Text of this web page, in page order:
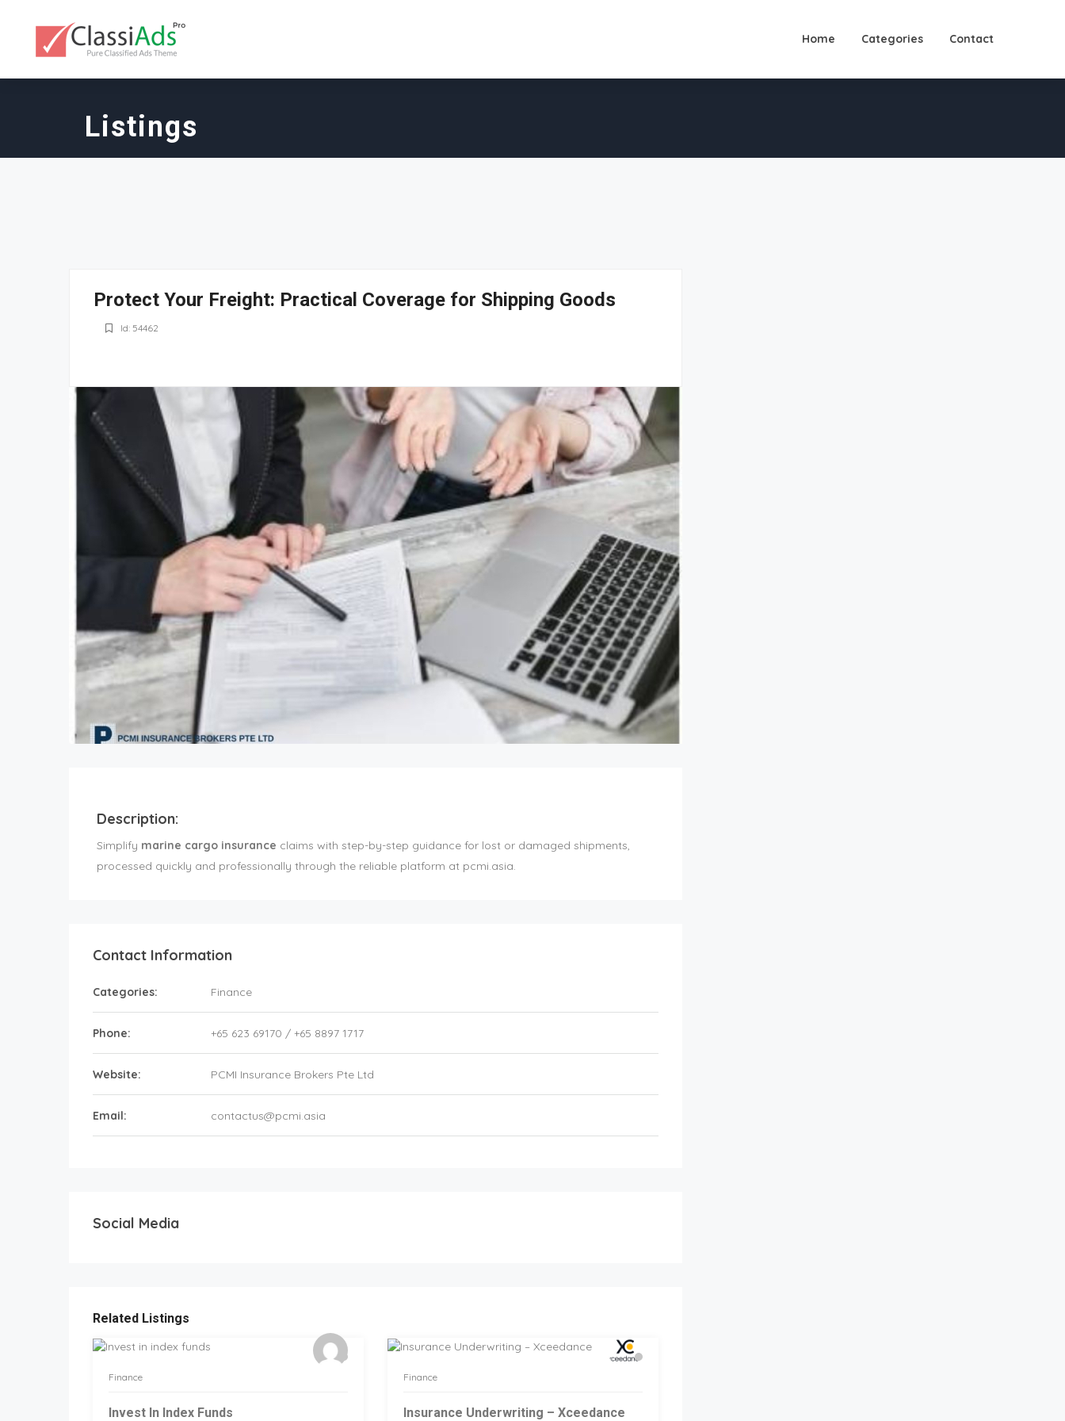
Home Categories Contact
Listings
Protect Your Freight: Practical Coverage for Shipping Goods
Id: 54462
Description:
Simplify marine cargo insurance claims with step-by-step guidance for lost or damaged shipments,
processed quickly and professionally through the reliable platform at pcmi.asia.
Contact Information
Categories: Finance
Phone: +65 623 69170 / +65 8897 1717
Website: PCMI Insurance Brokers Pte Ltd
Email: contactus@pcmi.asia
Social Media
Related Listings
Finance
Invest In Index Funds
Finance
Insurance Underwriting – Xceedance